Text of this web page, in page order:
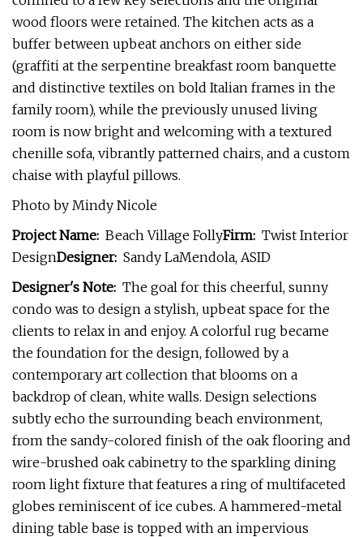
wood floors were retained. The kitchen acts as a
buffer between upbeat anchors on either side
(graffiti at the serpentine breakfast room banquette
and distinctive textiles on bold Italian frames in the
family room), while the previously unused living
room is now bright and welcoming with a textured
chenille sofa, vibrantly patterned chairs, and a custom
chaise with playful pillows.
Photo by Mindy Nicole
Project Name: Beach Village FollyFirm: Twist Interior
DesignDesigner: Sandy LaMendola, ASID
Designer's Note: The goal for this cheerful, sunny
condo was to design a stylish, upbeat space for the
clients to relax in and enjoy. A colorful rug became
the foundation for the design, followed by a
contemporary art collection that blooms on a
backdrop of clean, white walls. Design selections
subtly echo the surrounding beach environment,
from the sandy-colored finish of the oak flooring and
wire-brushed oak cabinetry to the sparkling dining
room light fixture that features a ring of multifaceted
globes reminiscent of ice cubes. A hammered-metal
dining table base is topped with an impervious